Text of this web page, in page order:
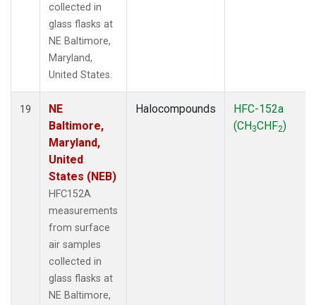
collected in
glass flasks at
NE Baltimore,
Maryland,
United States.
19
NE
Baltimore,
Maryland,
United
States (NEB)
HFC152A
measurements
from surface
air samples
collected in
glass flasks at
NE Baltimore,
Halocompounds
HFC-152a
(CH3CHF2)